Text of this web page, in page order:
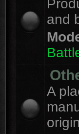
and
A